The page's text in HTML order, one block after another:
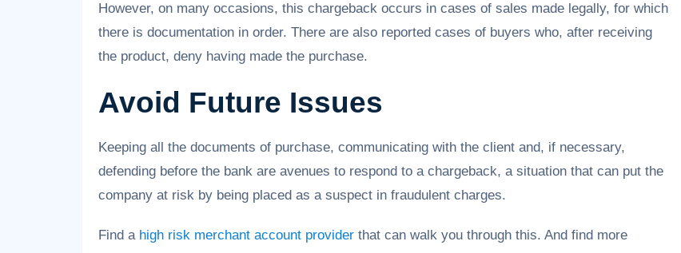
However, on many occasions, this chargeback occurs in cases of sales made legally, for which
there is documentation in order. There are also reported cases of buyers who, after receiving
the product, deny having made the purchase.
Avoid Future Issues
Keeping all the documents of purchase, communicating with the client and, if necessary,
defending before the bank are avenues to respond to a chargeback, a situation that can put the
company at risk by being placed as a suspect in fraudulent charges.
Find a high risk merchant account provider that can walk you through this. And find more